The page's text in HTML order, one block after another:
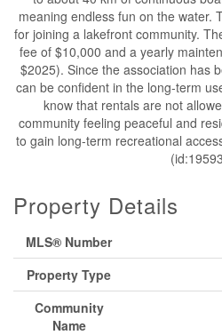
meaning endless fun on the water.
for joining a lakefront community.
fee of $10,000 and a yearly
$2025). Since the association has
can be confident in the long-term
know that rentals are not
community feeling peaceful and
to gain long-term recreational
Property Details
MLS® Number
Property Type
Community
Name